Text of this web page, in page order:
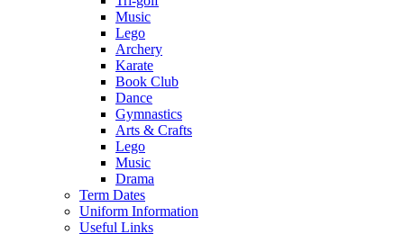
Music
Lego
Archery
Karate
Book Club
Dance
Gymnastics
Arts & Crafts
Lego
Music
Drama
Term Dates
Uniform Information
Useful Links